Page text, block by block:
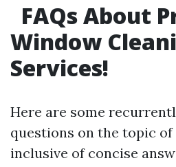
FAQs About
Window
Services!
Here are some
questions on the topic
inclusive of concise